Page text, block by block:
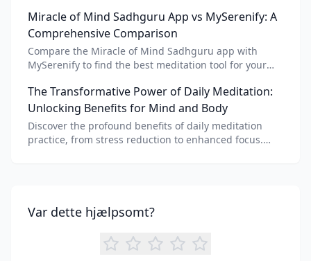
meditation for personalized calm.
Miracle of Mind Sadhguru App vs MySerenify: A
Comprehensive Comparison
Compare the Miracle of Mind Sadhguru app with
MySerenify to find the best meditation tool for your
benefits of each.
The Transformative Power of Daily Meditation:
Unlocking Benefits for Mind and Body
Discover the profound benefits of daily meditation
practice, from stress reduction to enhanced focus.
Var dette hjælpsomt?